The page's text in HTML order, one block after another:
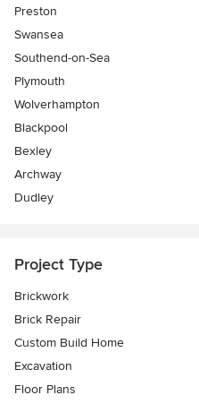
Preston
Swansea
Southend-on-Sea
Plymouth
Wolverhampton
Blackpool
Bexley
Archway
Dudley
Project Type
Brickwork
Brick Repair
Custom Build Home
Excavation
Floor Plans